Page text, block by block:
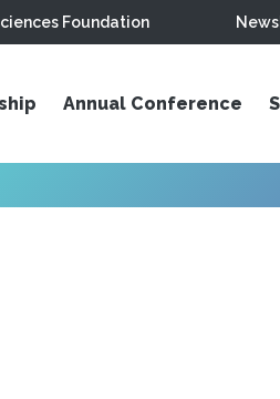
Foundation
Annual Conference